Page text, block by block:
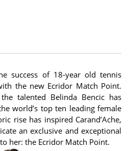
success of 18-year old tennis
the new Ecridor Match Point.
talented Belinda Bencic has
world’s top ten leading female
rise has inspired Carand’Ache,
an exclusive and exceptional
her: the Ecridor Match Point.